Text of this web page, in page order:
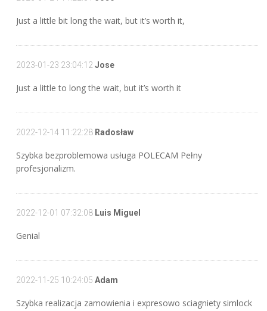
Just a little bit long the wait, but it’s worth it,
2023-01-23 23:04:12 Jose
Just a little to long the wait, but it’s worth it
2022-12-14 11:22:28 Radosław
Szybka bezproblemowa usługa POLECAM Pełny
profesjonalizm.
2022-12-01 07:32:08 Luis Miguel
Genial
2022-11-25 10:24:05 Adam
Szybka realizacja zamowienia i expresowo sciagniety simlock